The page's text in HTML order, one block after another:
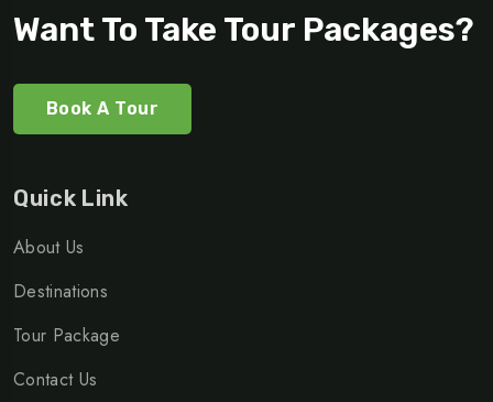
Want To Take Tour Packages?
Book A Tour
Quick Link
About Us
Destinations
Tour Package
Contact Us